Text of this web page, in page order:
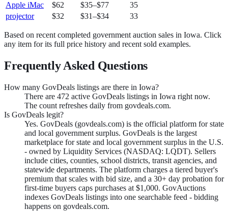
Apple iMac
$62 $35–$77
35
projector
$32 $31–$34 33
Based on recent completed government auction sales in Iowa. Click
any item for its full price history and recent sold examples.
Frequently Asked Questions
How many GovDeals listings are there in Iowa?
There are 472 active GovDeals listings in Iowa right now.
The count refreshes daily from govdeals.com.
Is GovDeals legit?
Yes. GovDeals (govdeals.com) is the official platform for state
and local government surplus. GovDeals is the largest
marketplace for state and local government surplus in the U.S.
- owned by Liquidity Services (NASDAQ: LQDT). Sellers
include cities, counties, school districts, transit agencies, and
statewide departments. The platform charges a tiered buyer's
premium that scales with bid size, and a 30+ day probation for
first-time buyers caps purchases at $1,000. GovAuctions
indexes GovDeals listings into one searchable feed - bidding
happens on govdeals.com.